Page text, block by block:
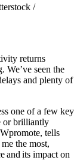
/
returns
We’ve seen the
and plenty of
one of a few key
or brilliantly
tells
the most,
and its impact on